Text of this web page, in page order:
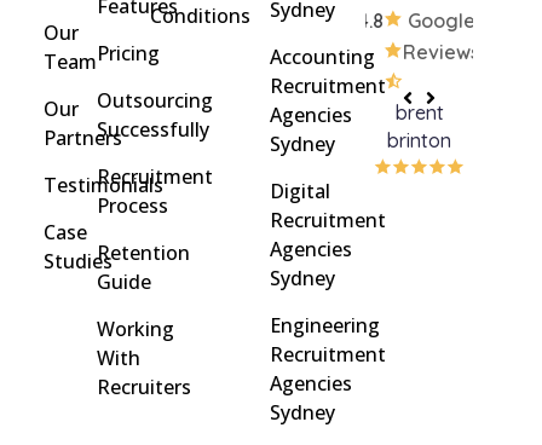
4.8
Google
Reviews
brent
brinton
Our
Team
Our
Partners
Testimonials
Case
Studies
Features
Pricing
Outsourcing
Successfully
Recruitment
Process
Retention
Guide
Working
With
Recruiters
Conditions
Sydney
Accounting
Recruitment
Agencies
Sydney
Digital
Recruitment
Agencies
Sydney
Engineering
Recruitment
Agencies
Sydney